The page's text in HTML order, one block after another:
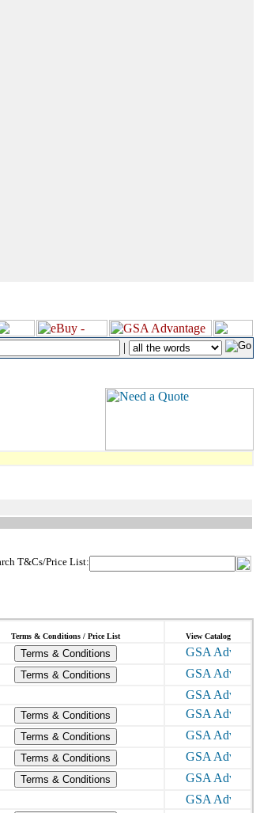
|
T&Cs/Price List:
Terms & Conditions / Price List View Catalog
Terms & Conditions
Terms & Conditions
Terms & Conditions
Terms & Conditions
Terms & Conditions
Terms & Conditions